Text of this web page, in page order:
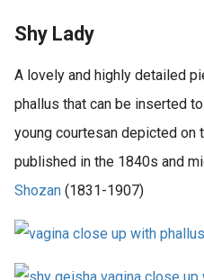
Shy Lady
A lovely and highly detailed
phallus that can be inserted
young courtesan depicted on
published in the 1840s and
Shozan (1831-1907)